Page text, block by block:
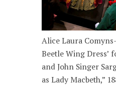
Alice Laura
Beetle Wing Dress’
and John Singer
as Lady Macbeth,”